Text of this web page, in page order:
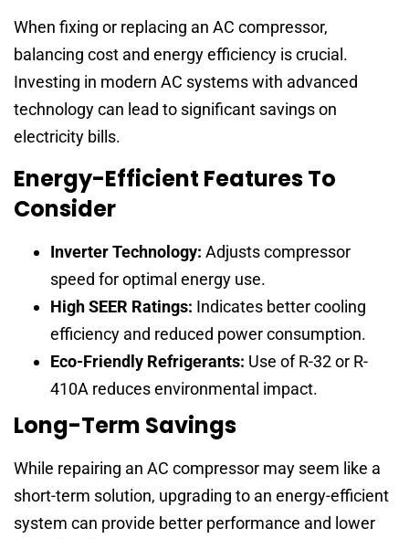
When fixing or replacing an AC compressor,
balancing cost and energy efficiency is crucial.
Investing in modern AC systems with advanced
technology can lead to significant savings on
electricity bills.
Energy-Efficient Features To
Consider
Inverter Technology: Adjusts compressor
speed for optimal energy use.
High SEER Ratings: Indicates better cooling
efficiency and reduced power consumption.
Eco-Friendly Refrigerants: Use of R-32 or R-
410A reduces environmental impact.
Long-Term Savings
While repairing an AC compressor may seem like a
short-term solution, upgrading to an energy-efficient
system can provide better performance and lower